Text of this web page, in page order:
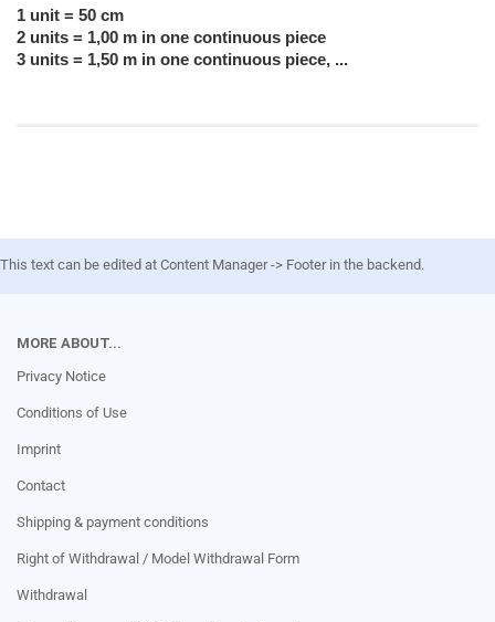
1 unit = 50 cm
2 units = 1,00 m in one continuous piece
3 units = 1,50 m in one continuous piece, ...
This text can be edited at Content Manager -> Footer in the backend.
MORE ABOUT...
Privacy Notice
Conditions of Use
Imprint
Contact
Shipping & payment conditions
Right of Withdrawal / Model Withdrawal Form
Withdrawal